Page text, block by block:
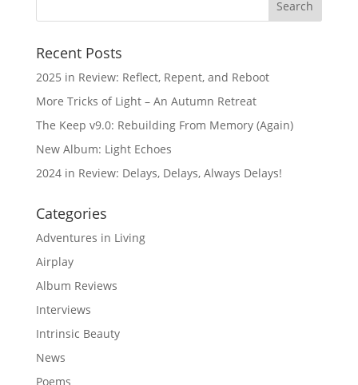
Recent Posts
2025 in Review: Reflect, Repent, and Reboot
More Tricks of Light – An Autumn Retreat
The Keep v9.0: Rebuilding From Memory (Again)
New Album: Light Echoes
2024 in Review: Delays, Delays, Always Delays!
Categories
Adventures in Living
Airplay
Album Reviews
Interviews
Intrinsic Beauty
News
Poems